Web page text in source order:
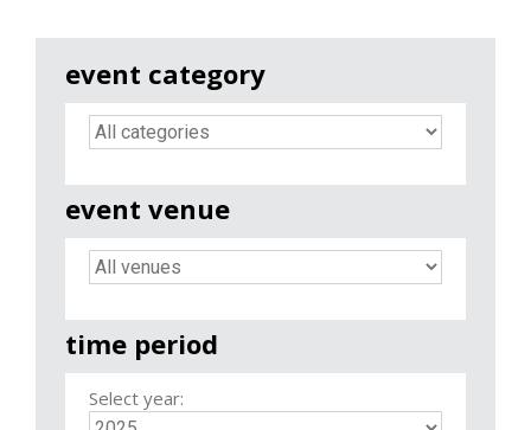
event category
event venue
time period
Select year: